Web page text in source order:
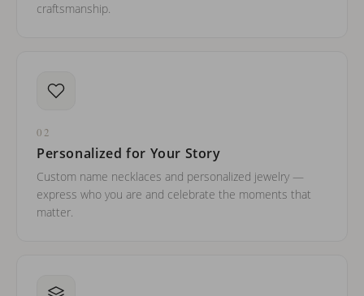
craftsmanship.
02
Personalized for Your Story
Custom name necklaces and personalized jewelry —
express who you are and celebrate the moments that
matter.